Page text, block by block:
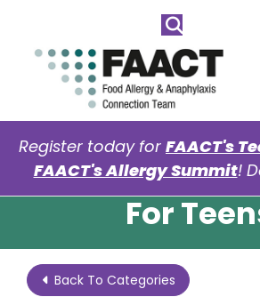
Skip to Main Content
Register today for FAACT's
FAACT's Allergy Summit!
For
Back To Categories